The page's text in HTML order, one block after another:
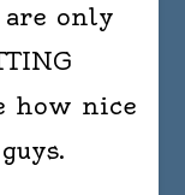
only
how nice